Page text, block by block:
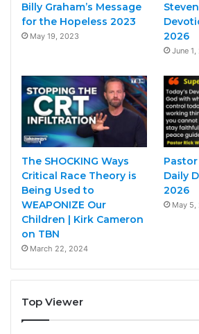
Billy Graham’s Message
for the Hopeless 2023
May 19, 2023
2026
June
The SHOCKING Ways
Critical Race Theory is
Being Used to
WEAPONIZE Our
Children | Kirk Cameron
on TBN
March 22, 2024
Daily
2026
May 5,
Top Viewer